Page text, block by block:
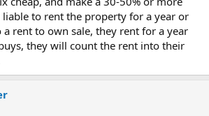
liable to rent the property for a year or
rent to own sale, they rent for a year
they will count the rent into their